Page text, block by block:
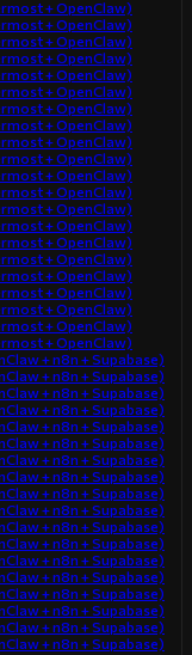
+ OpenClaw)
+ OpenClaw)
+ OpenClaw)
+ OpenClaw)
+ OpenClaw)
+ OpenClaw)
+ OpenClaw)
+ OpenClaw)
+ OpenClaw)
+ OpenClaw)
+ OpenClaw)
+ OpenClaw)
+ OpenClaw)
+ OpenClaw)
+ OpenClaw)
+ OpenClaw)
+ OpenClaw)
+ OpenClaw)
+ OpenClaw)
+ OpenClaw)
+ OpenClaw)
+ n8n + Supabase)
+ n8n + Supabase)
+ n8n + Supabase)
+ n8n + Supabase)
+ n8n + Supabase)
+ n8n + Supabase)
+ n8n + Supabase)
+ n8n + Supabase)
+ n8n + Supabase)
+ n8n + Supabase)
+ n8n + Supabase)
+ n8n + Supabase)
+ n8n + Supabase)
+ n8n + Supabase)
+ n8n + Supabase)
+ n8n + Supabase)
+ n8n + Supabase)
+ n8n + Supabase)